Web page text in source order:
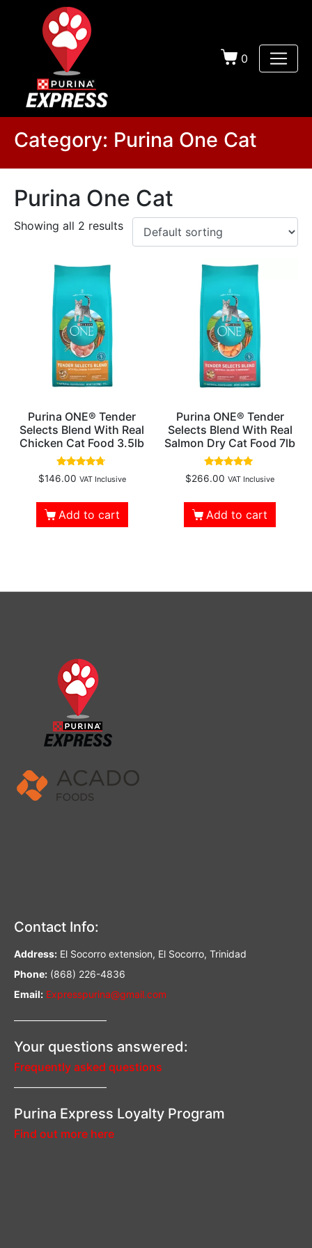
0
Category: Purina One Cat
Purina One Cat
Showing all 2 results
Purina ONE® Tender
Selects Blend With Real
Chicken Cat Food 3.5lb
Rated
4.55
$146.00 VAT Inclusive
Add to cart
Purina ONE® Tender
Selects Blend With Real
Salmon Dry Cat Food 7lb
Rated
5.00
$266.00 VAT Inclusive
Add to cart
Contact Info:
Address: El Socorro extension, El Socorro, Trinidad
Phone: (868) 226-4836
Email: Expresspurina@gmail.com
—————————–
Your questions answered:
Frequently asked questions
—————————–
Purina Express Loyalty Program
Find out more here